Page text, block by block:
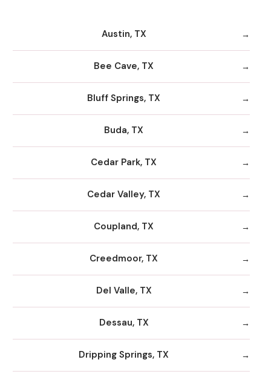
Austin, TX
Bee Cave, TX
Bluff Springs, TX
Buda, TX
Cedar Park, TX
Cedar Valley, TX
Coupland, TX
Creedmoor, TX
Del Valle, TX
Dessau, TX
Dripping Springs, TX